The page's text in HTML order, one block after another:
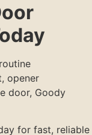
opener
door, Goody
for fast, reliable